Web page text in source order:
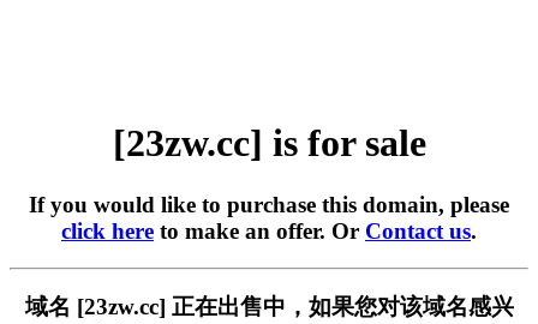
[23zw.cc] is for sale
If you would like to purchase this domain, please
click here to make an offer. Or Contact us.
域名 [23zw.cc] 正在出售中，如果您对该域名感兴